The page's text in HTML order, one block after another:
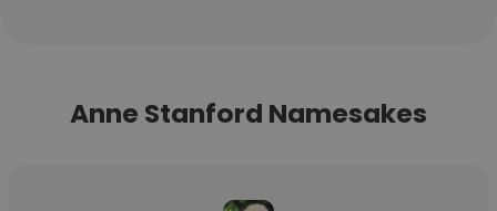
Anne Stanford Namesakes